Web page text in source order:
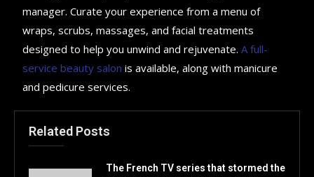
manager. Curate your experience from a menu of
wraps, scrubs, massages, and facial treatments
designed to help you unwind and rejuvenate.A full-
service beauty salon is available, along with manicure
and pedicure services.
Related Posts
The French TV series that stormed the